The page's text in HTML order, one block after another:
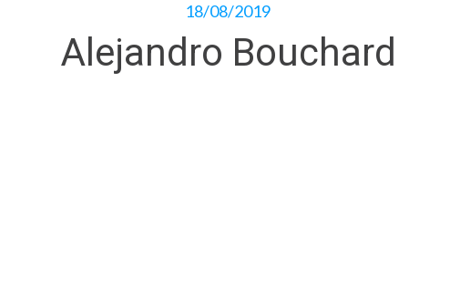
18/08/2019
Alejandro Bouchard